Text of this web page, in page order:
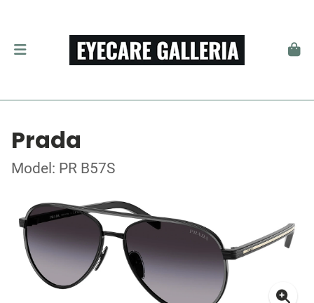
Prada
Model: PR B57S